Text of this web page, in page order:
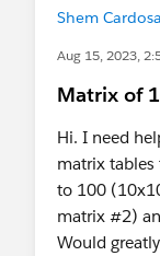
Shem Cardosa
Aug 15, 2023,
Matrix of
Hi. I need
matrix
to 100
matrix #2)
Would